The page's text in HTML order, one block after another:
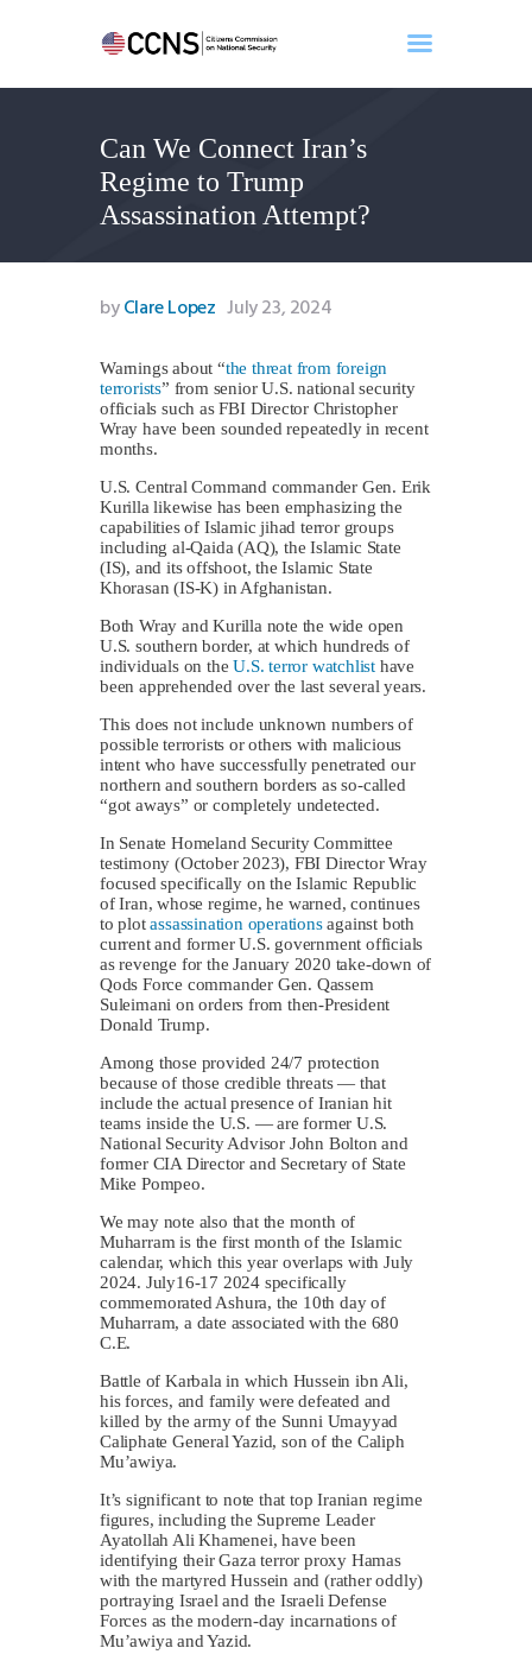
Can We Connect Iran’s
Regime to Trump
Assassination Attempt?
Home
About
Events
Benghazi
Contact
Newsletter
Donate
byClare Lopez July 23, 2024
Warnings about “the threat from foreign
terrorists” from senior U.S. national security
officials such as FBI Director Christopher
Wray have been sounded repeatedly in recent
months.
U.S. Central Command commander Gen. Erik
Kurilla likewise has been emphasizing the
capabilities of Islamic jihad terror groups
including al-Qaida (AQ), the Islamic State
(IS), and its offshoot, the Islamic State
Khorasan (IS-K) in Afghanistan.
Both Wray and Kurilla note the wide open
U.S. southern border, at which hundreds of
individuals on theU.S. terror watchlist have
been apprehended over the last several years.
This does not include unknown numbers of
possible terrorists or others with malicious
intent who have successfully penetrated our
northern and southern borders as so-called
“got aways” or completely undetected.
In Senate Homeland Security Committee
testimony (October 2023), FBI Director Wray
focused specifically on the Islamic Republic
of Iran, whose regime, he warned, continues
to plotassassination operationsagainst both
current and former U.S. government officials
as revenge for the January 2020 take-down of
Qods Force commander Gen. Qassem
Suleimani on orders from then-President
Donald Trump.
Among those provided 24/7 protection
because of those credible threats — that
include the actual presence of Iranian hit
teams inside the U.S. — are former U.S.
National Security Advisor John Bolton and
former CIA Director and Secretary of State
Mike Pompeo.
We may note also that the month of
Muharram is the first month of the Islamic
calendar, which this year overlaps with July
2024. July16-17 2024 specifically
commemorated Ashura, the 10th day of
Muharram, a date associated with the 680
C.E.
Battle of Karbala in which Hussein ibn Ali,
his forces, and family were defeated and
killed by the army of the Sunni Umayyad
Caliphate General Yazid, son of the Caliph
Mu’awiya.
It’s significant to note that top Iranian regime
figures, including the Supreme Leader
Ayatollah Ali Khamenei, have been
identifying their Gaza terror proxy Hamas
with the martyred Hussein and (rather oddly)
portraying Israel and the Israeli Defense
Forces as the modern-day incarnations of
Mu’awiya and Yazid.